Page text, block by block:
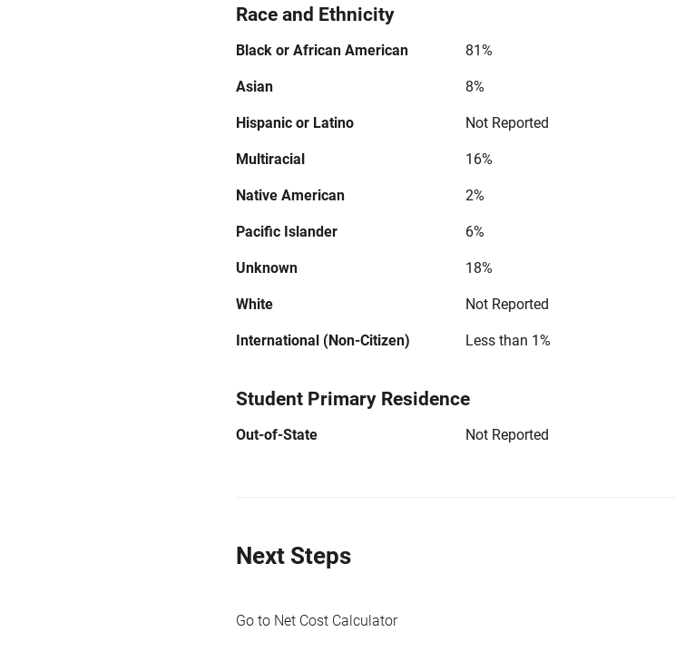
Race and Ethnicity
Black or African American 81%
Asian 8%
Hispanic or Latino Not Reported
Multiracial 16%
Native American 2%
Pacific Islander 6%
Unknown 18%
White Not Reported
International (Non-Citizen) Less than 1%
Student Primary Residence
Out-of-State Not Reported
Next Steps
Go to Net Cost Calculator